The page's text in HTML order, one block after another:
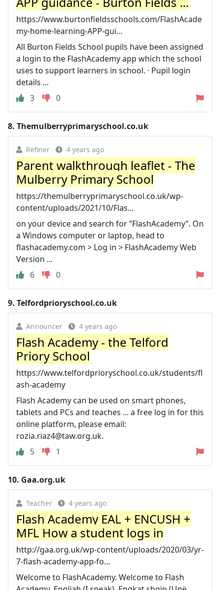
https://www.burtonfieldsschools.com/FlashAcade
my-home-learning-APP-gui...
All Burton Fields School pupils have been assigned
a login to the FlashAcademy app which the school
uses to support learners in school. · Pupil login
details ...
3
0
8. Themulberryprimaryschool.co.uk
Refiner 4 years ago
Parent walkthrough leaflet - The
Mulberry Primary School
https://themulberryprimaryschool.co.uk/wp-
content/uploads/2021/10/Flas...
on your device and search for “FlashAcademy”. On
a Windows computer or laptop, head to
flashacademy.com > Log in > FlashAcademy Web
Version ...
6
0
9. Telfordprioryschool.co.uk
Announcer 4 years ago
Flash Academy - the Telford
Priory School
https://www.telfordprioryschool.co.uk/students/fl
ash-academy
Flash Academy can be used on smart phones,
tablets and PCs and teaches ... a free log in for this
online platform, please email:
rozia.riaz4@taw.org.uk.
5
1
10. Gaa.org.uk
Teacher 4 years ago
Flash Academy EAL + ENCUSH +
MFL How a student logs in
http://gaa.org.uk/wp-content/uploads/2020/03/yr-
7-flash-academy-app-fo...
Welcome to FlashAcademy. Welcome to Flash